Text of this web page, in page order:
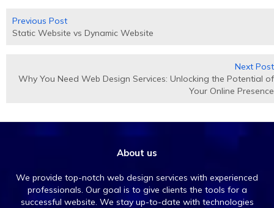
navigation
Previous Post
Static Website vs Dynamic Website
Next Post
Why You Need Web Design Services: Unlocking the Potential of
Your Online Presence
About us
We provide top-notch web design services with experienced
professionals. Our goal is to give clients the tools for a
successful website. We stay up-to-date with technologies